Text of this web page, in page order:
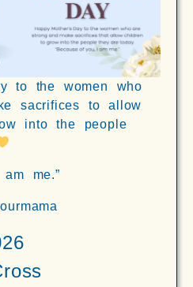
to the women who
sacrifices to allow
into the people
me.”